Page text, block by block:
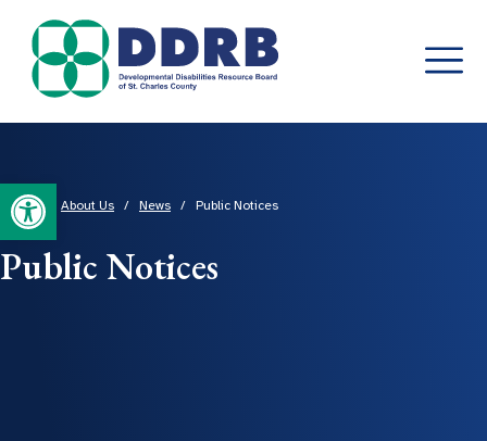
Open toolbar
Skip
content
Home/ About Us / News / Public Notices
Public Notices